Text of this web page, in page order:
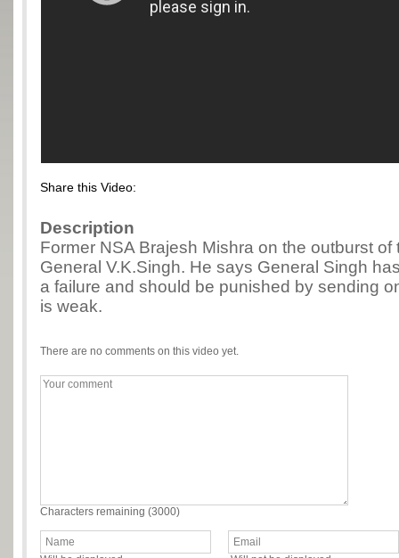
Share this Video:
Description
Former NSA Brajesh Mishra on the outburst of
General V.K.Singh. He says General Singh
a failure and should be punished by sending
is weak.
There are no comments on this video yet.
Characters remaining (3000)